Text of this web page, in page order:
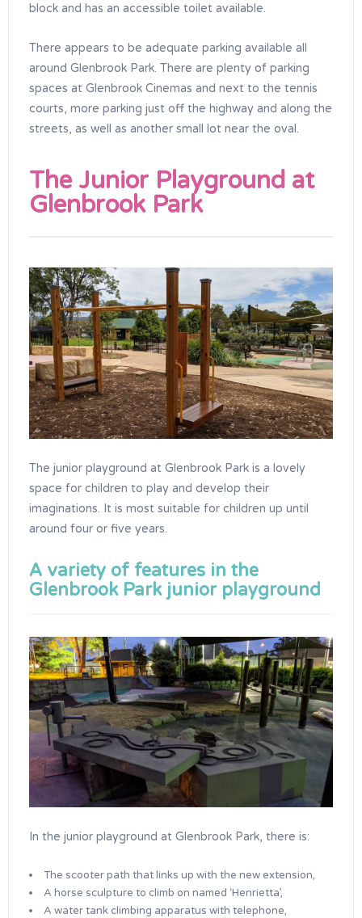
block and has an accessible toilet available.
There appears to be adequate parking available all
around Glenbrook Park. There are plenty of parking
spaces at Glenbrook Cinemas and next to the tennis
courts, more parking just off the highway and along the
streets, as well as another small lot near the oval.
The Junior Playground at
Glenbrook Park
The junior playground at Glenbrook Park is a lovely
space for children to play and develop their
imaginations. It is most suitable for children up until
around four or five years.
A variety of features in the
Glenbrook Park junior playground
In the junior playground at Glenbrook Park, there is:
The scooter path that links up with the new extension,
A horse sculpture to climb on named ‘Henrietta’,
A water tank climbing apparatus with telephone,